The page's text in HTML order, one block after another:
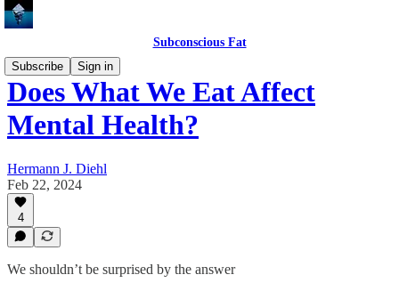
Subconscious Fat
Subscribe
Sign in
Does What We Eat Affect
Mental Health?
Hermann J. Diehl
Feb 22, 2024
4
We shouldn’t be surprised by the answer